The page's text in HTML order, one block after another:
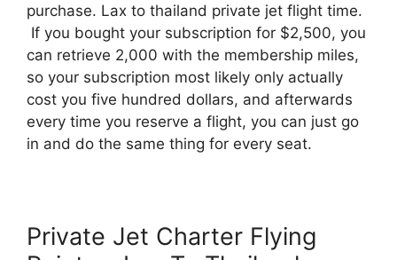
purchase. Lax to thailand private jet flight time.
If you bought your subscription for $2,500, you
can retrieve 2,000 with the membership miles,
so your subscription most likely only actually
cost you five hundred dollars, and afterwards
every time you reserve a flight, you can just go
in and do the same thing for every seat.
Private Jet Charter Flying